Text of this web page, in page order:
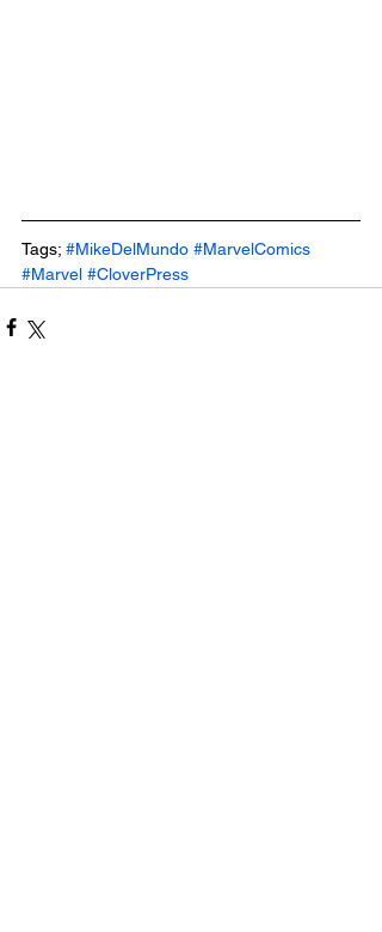
Tags; #MikeDelMundo #MarvelComics
#Marvel #CloverPress